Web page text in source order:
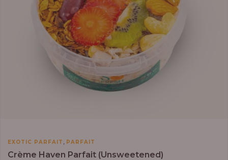
EXOTIC PARFAIT , PARFAIT
Crème Haven Parfait (Unsweetened)